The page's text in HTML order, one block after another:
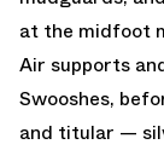
at the midfoot
Air supports
Swooshes,
and titular —